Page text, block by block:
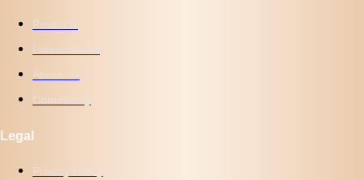
Products
Latest Works
About Us
Community
Legal
Privacy Policy